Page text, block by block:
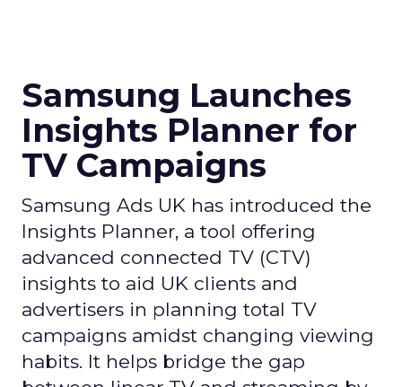
Samsung Launches
Insights Planner for
TV Campaigns
Samsung Ads UK has introduced the
Insights Planner, a tool offering
advanced connected TV (CTV)
insights to aid UK clients and
advertisers in planning total TV
campaigns amidst changing viewing
habits. It helps bridge the gap